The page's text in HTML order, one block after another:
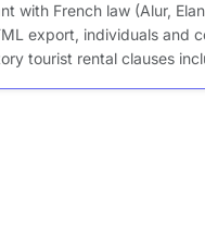
with French law (Alur,
export, individuals and
tourist rental clauses